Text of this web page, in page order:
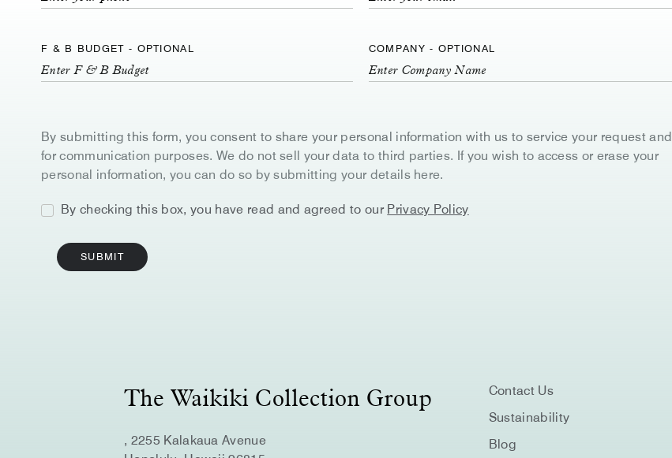
F & B BUDGET - OPTIONAL COMPANY - OPTIONAL
By submitting this form, you consent to share your personal information with us to service your request and
for communication purposes. We do not sell your data to third parties. If you wish to access or erase your
personal information, you can do so by submitting your details here.
By checking this box, you have read and agreed to our Privacy Policy
Google
SUBMIT
The Waikiki Collection Group
, 2255 Kalakaua Avenue
Contact Us
Sustainability
Blog